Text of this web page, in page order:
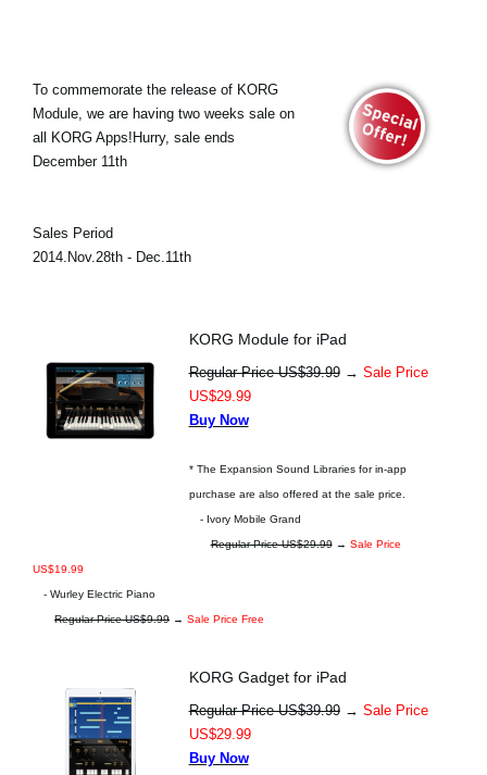
To commemorate the release of KORG
Module, we are having two weeks sale on
all KORG Apps!Hurry, sale ends
December 11th
Sales Period
2014.Nov.28th - Dec.11th
KORG Module for iPad
Regular Price US$39.99→ Sale Price
US$29.99
Buy Now
* The Expansion Sound Libraries for in-app
purchase are also offered at the sale price.
- Ivory Mobile Grand
Regular Price US$29.99→ Sale Price
US$19.99
- Wurley Electric Piano
Regular Price US$9.99 → Sale Price Free
KORG Gadget for iPad
Regular Price US$39.99→ Sale Price
US$29.99
Buy Now